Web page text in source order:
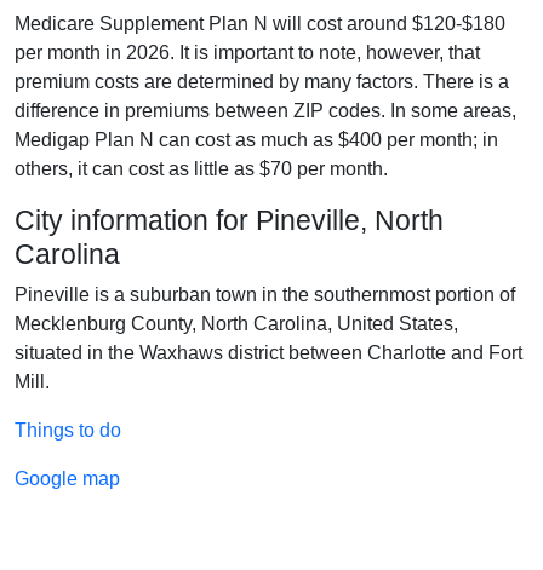
Medicare Supplement Plan N will cost around $120-$180
per month in 2026. It is important to note, however, that
premium costs are determined by many factors. There is a
difference in premiums between ZIP codes. In some areas,
Medigap Plan N can cost as much as $400 per month; in
others, it can cost as little as $70 per month.
City information for Pineville, North
Carolina
Pineville is a suburban town in the southernmost portion of
Mecklenburg County, North Carolina, United States,
situated in the Waxhaws district between Charlotte and Fort
Mill.
Things to do
Google map